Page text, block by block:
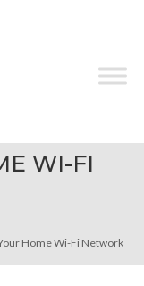
WI-FI
Home Wi-Fi Network